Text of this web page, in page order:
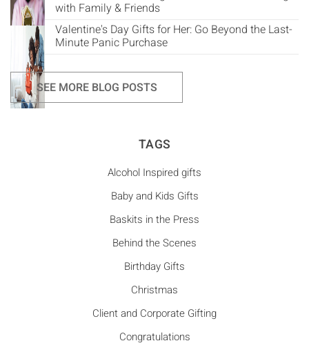
with Family & Friends
Valentine's Day Gifts for Her: Go Beyond the Last-
Minute Panic Purchase
SEE MORE BLOG POSTS
TAGS
Alcohol Inspired gifts
Baby and Kids Gifts
Baskits in the Press
Behind the Scenes
Birthday Gifts
Christmas
Client and Corporate Gifting
Congratulations